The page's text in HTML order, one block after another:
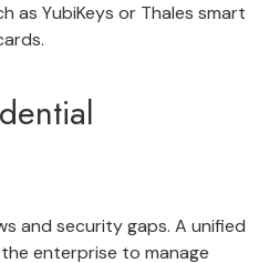
as YubiKeys or Thales smart
and security gaps. A unified
the enterprise to manage